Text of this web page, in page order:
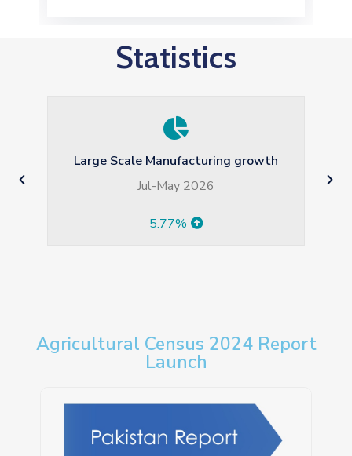
Statistics
Average Monthly Household Income
Agricultural Census 2024 Report
Launch